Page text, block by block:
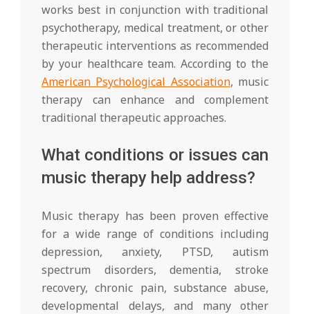
works best in conjunction with traditional
psychotherapy, medical treatment, or other
therapeutic interventions as recommended
by your healthcare team. According to the
American Psychological Association, music
therapy can enhance and complement
traditional therapeutic approaches.
What conditions or issues can
music therapy help address?
Music therapy has been proven effective
for a wide range of conditions including
depression, anxiety, PTSD, autism
spectrum disorders, dementia, stroke
recovery, chronic pain, substance abuse,
developmental delays, and many other